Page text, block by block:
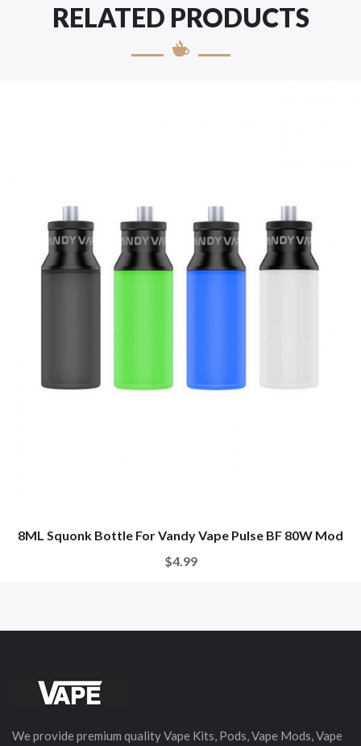
RELATED PRODUCTS
8ML Squonk Bottle For Vandy Vape Pulse BF 80W Mod
$4.99
We provide premium quality Vape Kits, Pods, Vape Mods, Vape